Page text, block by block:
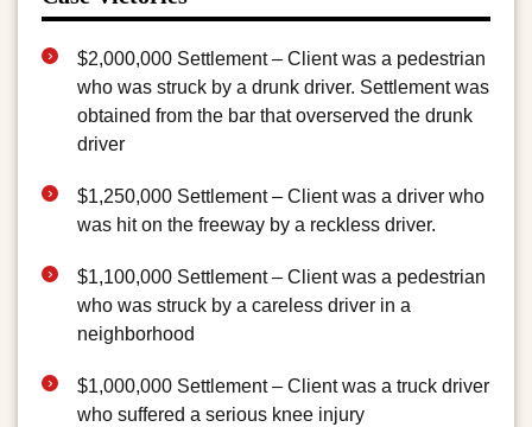
$2,000,000 Settlement – Client was a pedestrian
who was struck by a drunk driver. Settlement was
obtained from the bar that overserved the drunk
driver
$1,250,000 Settlement – Client was a driver who
was hit on the freeway by a reckless driver.
$1,100,000 Settlement – Client was a pedestrian
who was struck by a careless driver in a
neighborhood
$1,000,000 Settlement – Client was a truck driver
who suffered a serious knee injury